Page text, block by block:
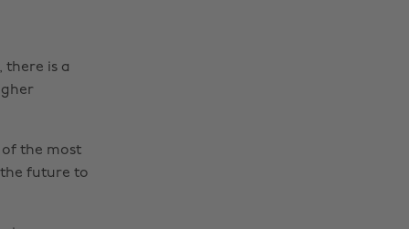
there is a
the most
future to